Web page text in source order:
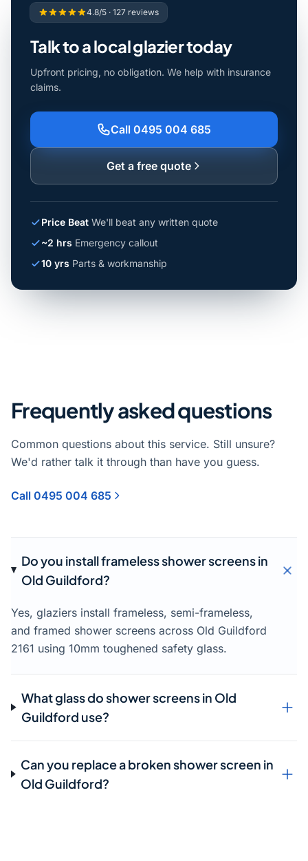
4.8/5 · 127 reviews
Talk to a local glazier today
Upfront pricing, no obligation. We help with insurance
claims.
Call 0495 004 685
Get a free quote
Price Beat We'll beat any written quote
~2 hrs Emergency callout
10 yrs Parts & workmanship
Frequently asked questions
Common questions about this service. Still unsure?
We'd rather talk it through than have you guess.
Call 0495 004 685
Do you install frameless shower screens in
Old Guildford?
Yes, glaziers install frameless, semi-frameless,
and framed shower screens across Old Guildford
2161 using 10mm toughened safety glass.
What glass do shower screens in Old
Guildford use?
Can you replace a broken shower screen in
Old Guildford?